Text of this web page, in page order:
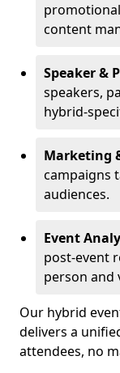
content
Speaker &
speakers,
hybrid-
Marketing
campaigns
audiences.
Event
post-event
person and
Our hybrid
delivers a
attendees, no